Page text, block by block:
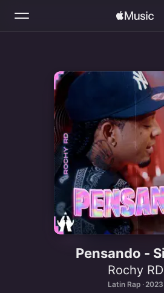
Home
Radio
Install Apple Music
Pensando -
Rochy RD
Latin Rap · 2023